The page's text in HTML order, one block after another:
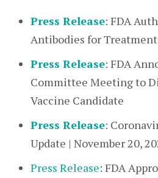
Press Release: FDA
Antibodies for Treatment
Press Release: FDA
Committee Meeting to
Vaccine Candidate
Press Release:
Update | November 20,
Press Release: FDA